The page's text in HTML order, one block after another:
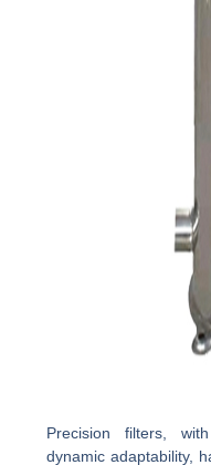
Precision filters,
dynamic adaptability,